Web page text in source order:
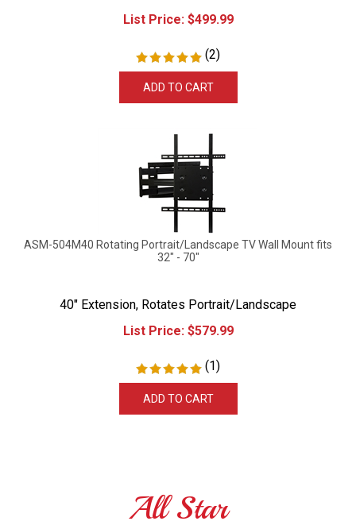
List Price:
$ 499.99
(2)
ASM-504M40 Rotating Portrait/Landscape TV Wall Mount fits
32" - 70"
40" Extension, Rotates Portrait/Landscape
List Price:
$579.99
(1)
All Star